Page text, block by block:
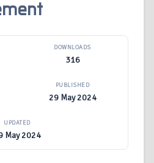
DOWNLOADS
316
PUBLISHED
29 May 2024
UPDATED
May 2024